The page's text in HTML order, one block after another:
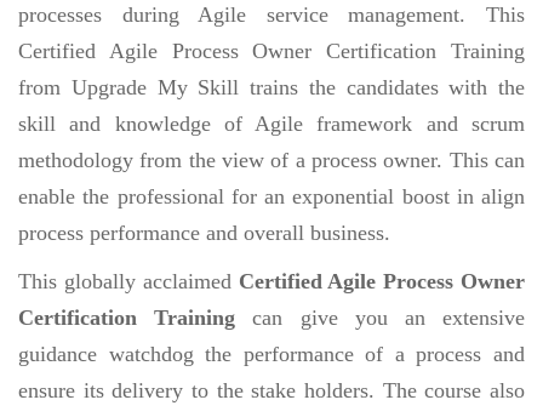
processes during Agile service management. This
Certified Agile Process Owner Certification Training
from Upgrade My Skill trains the candidates with the
skill and knowledge of Agile framework and scrum
methodology from the view of a process owner. This can
enable the professional for an exponential boost in align
process performance and overall business.
This globally acclaimed Certified Agile Process Owner
Certification Trainingcan give you an extensive
guidance watchdog the performance of a process and
ensure its delivery to the stake holders. The course also